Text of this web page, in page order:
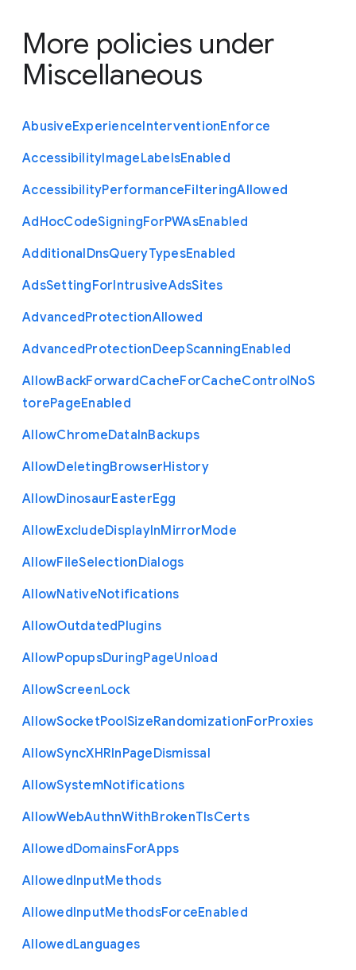
More policies under
Miscellaneous
AbusiveExperienceInterventionEnforce
AccessibilityImageLabelsEnabled
AccessibilityPerformanceFilteringAllowed
AdHocCodeSigningForPWAsEnabled
AdditionalDnsQueryTypesEnabled
AdsSettingForIntrusiveAdsSites
AdvancedProtectionAllowed
AdvancedProtectionDeepScanningEnabled
AllowBackForwardCacheForCacheControlNoS
torePageEnabled
AllowChromeDataInBackups
AllowDeletingBrowserHistory
AllowDinosaurEasterEgg
AllowExcludeDisplayInMirrorMode
AllowFileSelectionDialogs
AllowNativeNotifications
AllowOutdatedPlugins
AllowPopupsDuringPageUnload
AllowScreenLock
AllowSocketPoolSizeRandomizationForProxies
AllowSyncXHRInPageDismissal
AllowSystemNotifications
AllowWebAuthnWithBrokenTlsCerts
AllowedDomainsForApps
AllowedInputMethods
AllowedInputMethodsForceEnabled
AllowedLanguages